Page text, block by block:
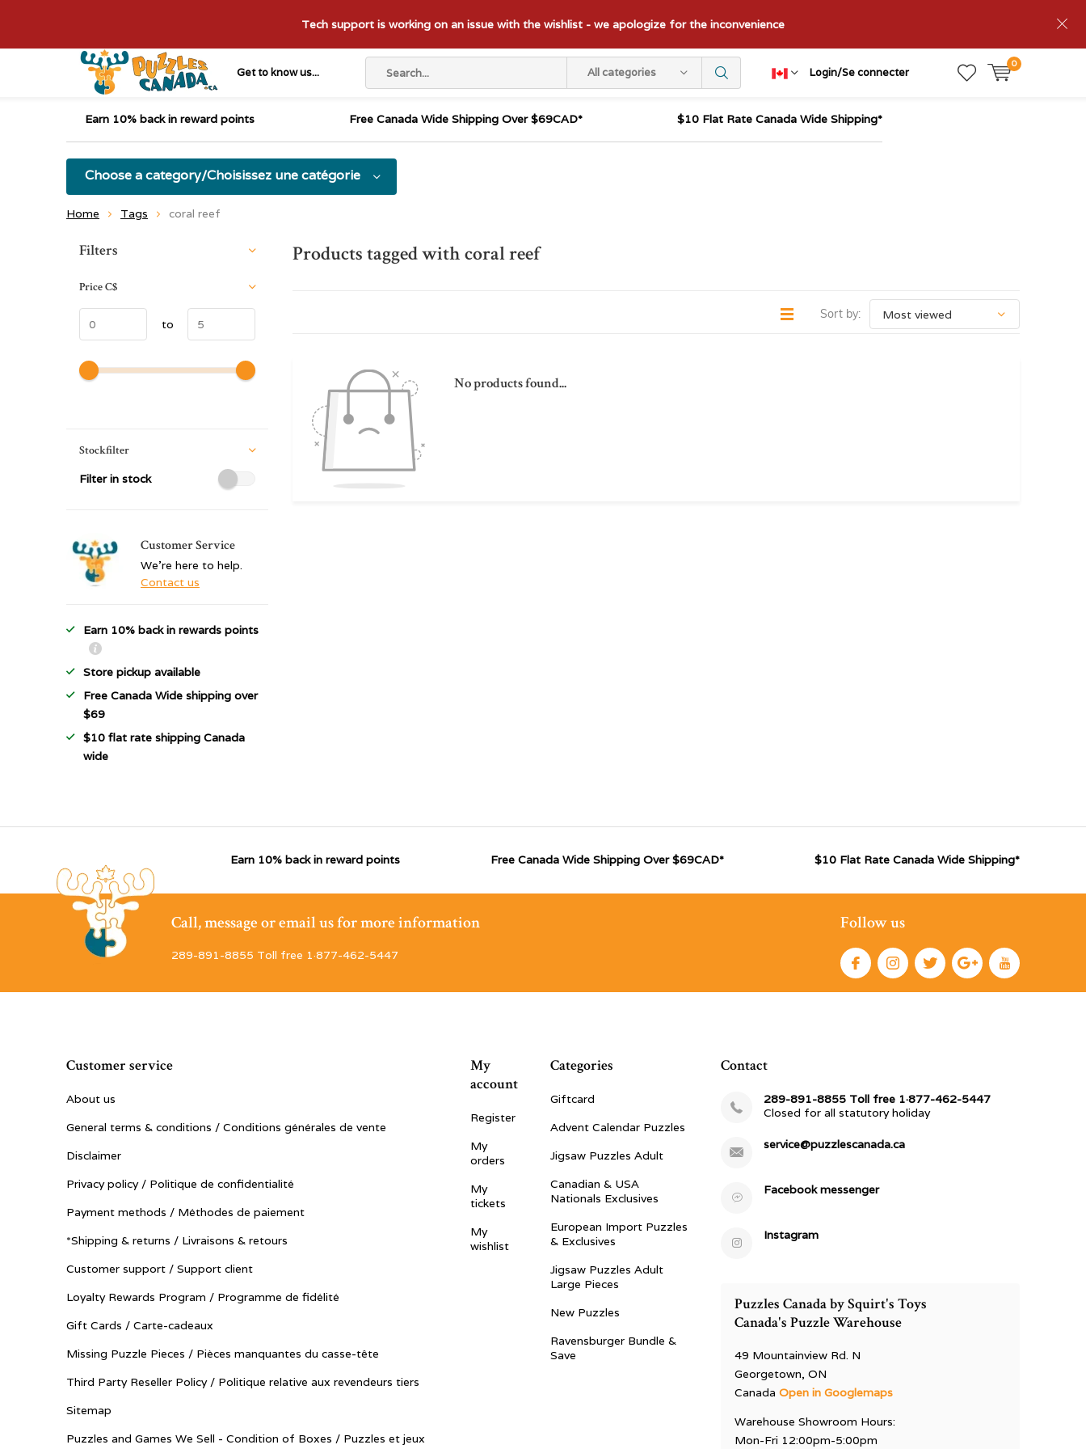
Get to know us... All categories Login/Se connecter
0
Tech support is working on an issue with the wishlist - we apologize for the inconvenience
Earn 10% back in reward points Free Canada Wide Shipping Over $69CAD* $10 Flat Rate Canada Wide Shipping*
Choose a category/Choisissez une catégorie
Home Tags coral reef
Products tagged with coral reef
Sort by:
No products found...
Sort by:
Filters
PriceC$
to
Stockfilter
Filter in stock
Customer Service
We're here to help.
Contact us
Earn 10% back in rewards points
Store pickup available
Free Canada Wide shipping over
$69
$10 flat rate shipping Canada
wide
Earn 10% back in reward points Free Canada Wide Shipping Over $69CAD* $10 Flat Rate Canada Wide Shipping*
Call, message or email us for more information
289-891-8855 Toll free 1·877-462-5447
Follow us
Customer service
About us
General terms & conditions / Conditions générales de vente
Disclaimer
Privacy policy / Politique de confidentialité
Payment methods / Méthodes de paiement
*Shipping & returns / Livraisons & retours
Customer support / Support client
Loyalty Rewards Program / Programme de fidélité
Gift Cards / Carte-cadeaux
Missing Puzzle Pieces / Pièces manquantes du casse-tête
Third Party Reseller Policy / Politique relative aux revendeurs tiers
Sitemap
Puzzles and Games We Sell - Condition of Boxes / Puzzles et jeux
My
account
Register
My
orders
My
tickets
My
wishlist
Categories
Giftcard
Advent Calendar Puzzles
Jigsaw Puzzles Adult
Canadian & USA
Nationals Exclusives
European Import Puzzles
& Exclusives
Jigsaw Puzzles Adult
Large Pieces
New Puzzles
Ravensburger Bundle &
Save
Contact
289-891-8855 Toll free 1·877-462-5447
Closed for all statutory holiday
service@puzzlescanada.ca
Facebook messenger
Instagram
Puzzles Canada by Squirt's Toys
Canada's Puzzle Warehouse
49 Mountainview Rd. N
Georgetown, ON
CanadaOpen in Googlemaps
Warehouse Showroom Hours:
Mon-Fri 12:00pm-5:00pm